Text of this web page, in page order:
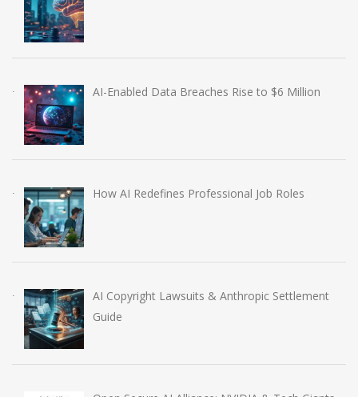
AI-Enabled Data Breaches Rise to $6 Million
How AI Redefines Professional Job Roles
AI Copyright Lawsuits & Anthropic Settlement
Guide